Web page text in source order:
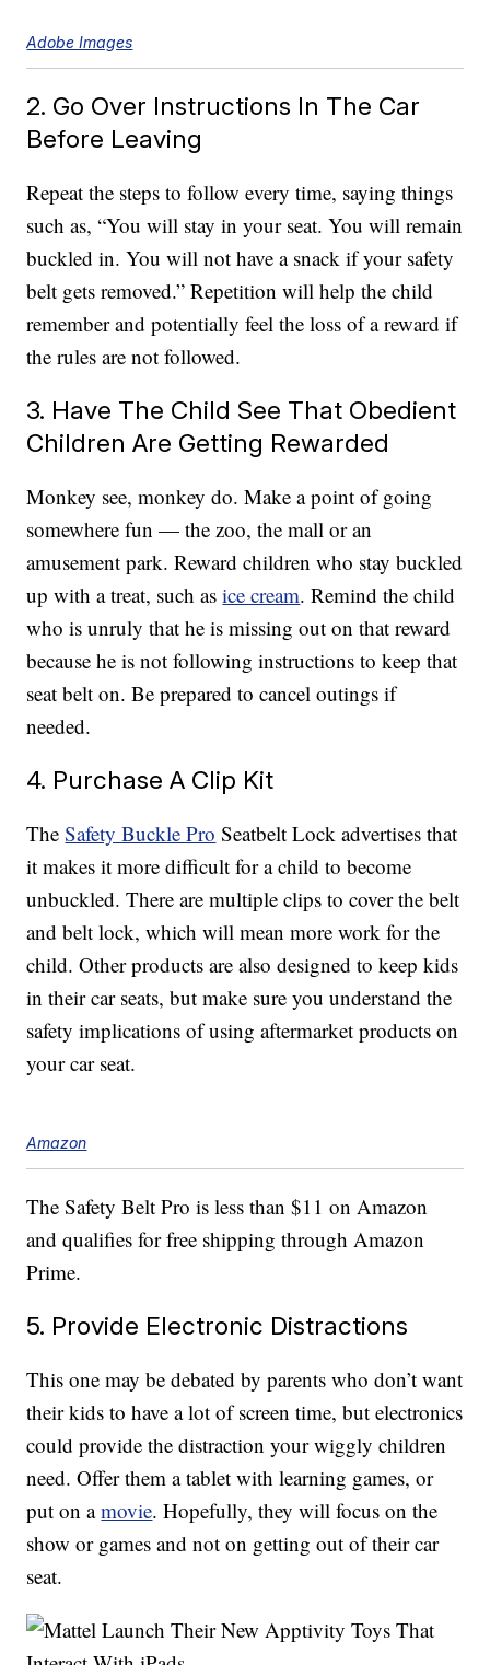
Adobe Images
2. Go Over Instructions In The Car
Before Leaving
Repeat the steps to follow every time, saying things
such as, “You will stay in your seat. You will remain
buckled in. You will not have a snack if your safety
belt gets removed.” Repetition will help the child
remember and potentially feel the loss of a reward if
the rules are not followed.
3. Have The Child See That Obedient
Children Are Getting Rewarded
Monkey see, monkey do. Make a point of going
somewhere fun — the zoo, the mall or an
amusement park. Reward children who stay buckled
up with a treat, such asice cream. Remind the child
who is unruly that he is missing out on that reward
because he is not following instructions to keep that
seat belt on. Be prepared to cancel outings if
needed.
4. Purchase A Clip Kit
TheSafety Buckle Pro Seatbelt Lock advertises that
it makes it more difficult for a child to become
unbuckled. There are multiple clips to cover the belt
and belt lock, which will mean more work for the
child. Other products are also designed to keep kids
in their car seats, but make sure you understand the
safety implications of using aftermarket products on
your car seat.
Amazon
The Safety Belt Pro is less than $11 on Amazon
and qualifies for free shipping through Amazon
Prime.
5. Provide Electronic Distractions
This one may be debated by parents who don’t want
their kids to have a lot of screen time, but electronics
could provide the distraction your wiggly children
need. Offer them a tablet with learning games, or
put on amovie. Hopefully, they will focus on the
show or games and not on getting out of their car
seat.